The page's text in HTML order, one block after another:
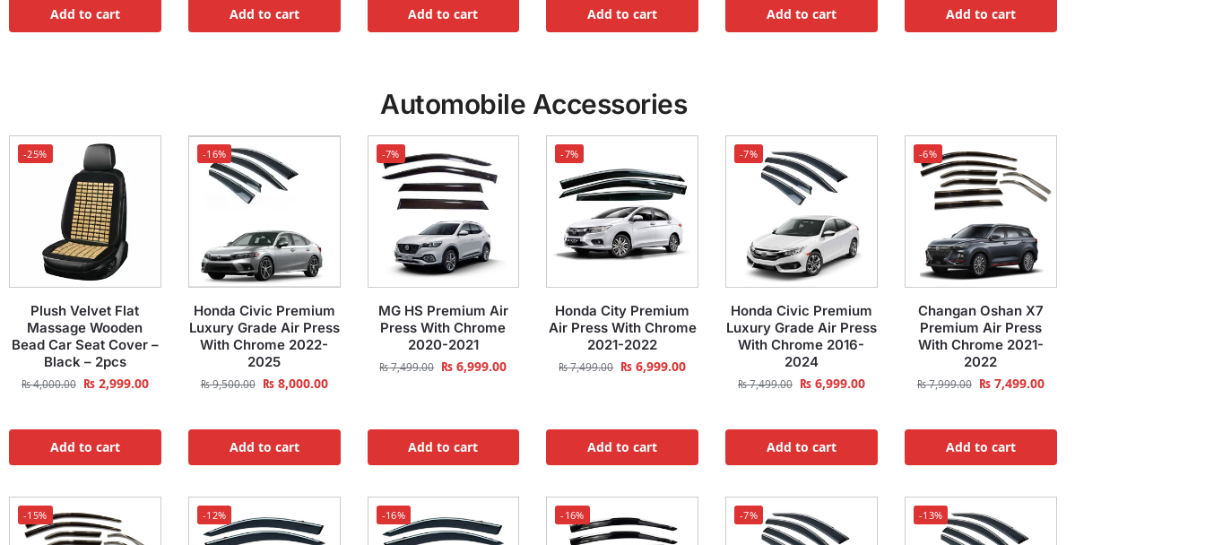
Add to cart Add to cart Add to cart Add to cart Add to cart Add to cart
Automobile Accessories
-25%
Plush Velvet Flat
Massage Wooden
Bead Car Seat Cover –
Black – 2pcs
₨4,000.00 ₨2,999.00
Add to cart
-16%
Honda Civic Premium
Luxury Grade Air Press
With Chrome 2022-
2025
₨9,500.00 ₨8,000.00
Add to cart
-7%
MG HS Premium Air
Press With Chrome
2020-2021
₨7,499.00 ₨ 6,999.00
Add to cart
-7%
Honda City Premium
Air Press With Chrome
2021-2022
₨7,499.00 ₨ 6,999.00
Add to cart
-7%
Honda Civic Premium
Luxury Grade Air Press
With Chrome 2016-
2024
₨7,499.00 ₨6,999.00
Add to cart
-6%
Changan Oshan X7
Premium Air Press
With Chrome 2021-
2022
₨7,999.00 ₨7,499.00
Add to cart
-15% -12% -16% -16% -7% -13%